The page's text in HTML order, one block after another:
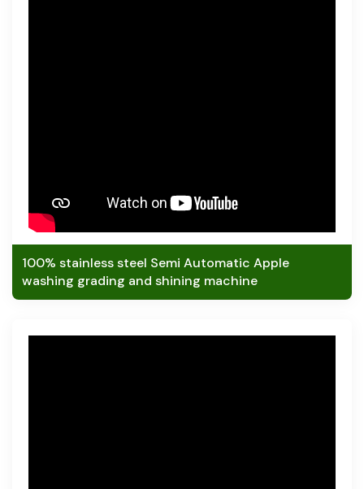
100% stainless steel Semi Automatic Apple
washing grading and shining machine